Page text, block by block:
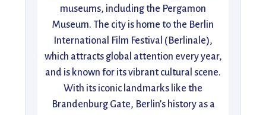
museums, including the Pergamon
Museum. The city is home to the Berlin
International Film Festival (Berlinale),
which attracts global attention every year,
and is known for its vibrant cultural scene.
With its iconic landmarks like the
Brandenburg Gate, Berlin’s history as a